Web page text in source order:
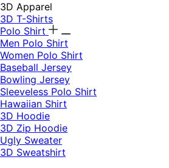
3D Apparel
3D T-Shirts
Polo Shirt
Men Polo Shirt
Women Polo Shirt
Baseball Jersey
Bowling Jersey
Sleeveless Polo Shirt
Hawaiian Shirt
3D Hoodie
3D Zip Hoodie
Ugly Sweater
3D Sweatshirt